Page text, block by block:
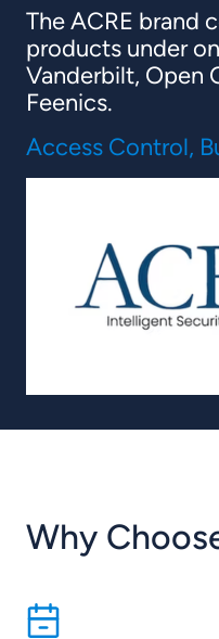
The ACRE brand
products under
Vanderbilt, Open
Feenics.
Access Control,
Why